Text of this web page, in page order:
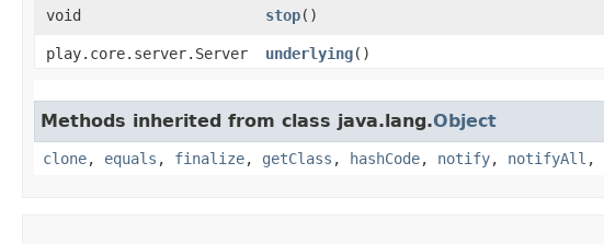
void
stop()
play.core.server.Server
underlying()
Methods inherited from class java.lang.Object
clone, equals , finalize, getClass , hashCode, notify, notifyAll ,